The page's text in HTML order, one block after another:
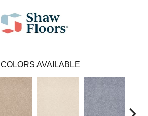
COLORS AVAILABLE